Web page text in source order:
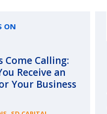
ON
Come Calling:
Receive an
Your Business